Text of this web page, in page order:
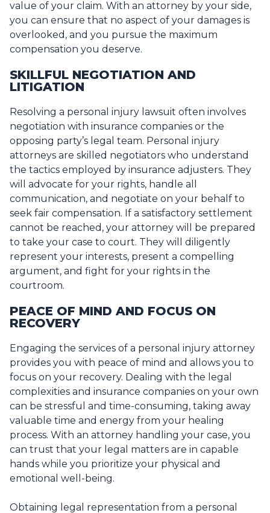
value of your claim. With an attorney by your side,
you can ensure that no aspect of your damages is
overlooked, and you pursue the maximum
compensation you deserve.
SKILLFUL NEGOTIATION AND
LITIGATION
Resolving a personal injury lawsuit often involves
negotiation with insurance companies or the
opposing party’s legal team. Personal injury
attorneys are skilled negotiators who understand
the tactics employed by insurance adjusters. They
will advocate for your rights, handle all
communication, and negotiate on your behalf to
seek fair compensation. If a satisfactory settlement
cannot be reached, your attorney will be prepared
to take your case to court. They will diligently
represent your interests, present a compelling
argument, and fight for your rights in the
courtroom.
PEACE OF MIND AND FOCUS ON
RECOVERY
Engaging the services of a personal injury attorney
provides you with peace of mind and allows you to
focus on your recovery. Dealing with the legal
complexities and insurance companies on your own
can be stressful and time-consuming, taking away
valuable time and energy from your healing
process. With an attorney handling your case, you
can trust that your legal matters are in capable
hands while you prioritize your physical and
emotional well-being.
Obtaining legal representation from a personal